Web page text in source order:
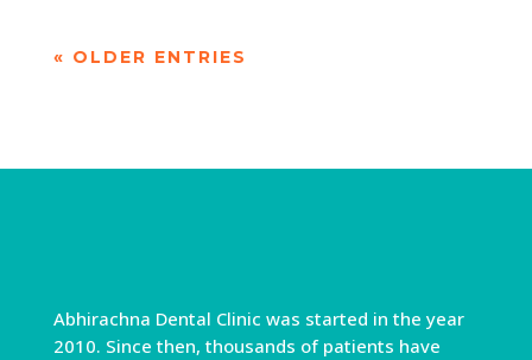
« OLDER ENTRIES
Abhirachna Dental Clinic was started in the year
2010. Since then, thousands of patients have